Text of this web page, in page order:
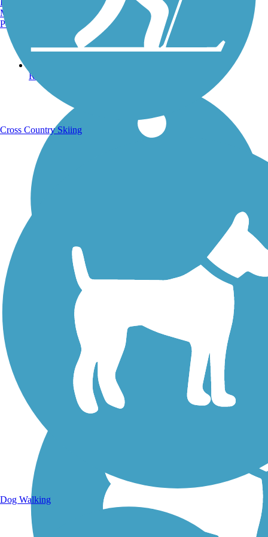
Running Trails
Walking Trails
Manchester, NH
Portland, ME
Cross Country Skiing
Dog Walking